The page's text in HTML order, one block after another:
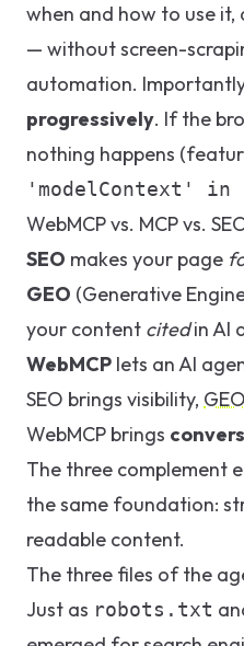
when and how to use
— without screen-
automation.
progressively. If the
nothing happens
'modelContext' in
WebMCP vs. MCP vs.
SEO makes your page
GEO (Generative
your content citedin AI
WebMCP lets an AI
SEO brings visibility, GEO
WebMCP brings
The three complement
the same foundation:
readable content.
The three files of the
Just as robots.txt